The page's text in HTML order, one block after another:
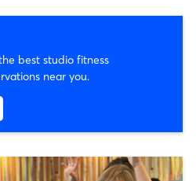
best studio fitness
near you.